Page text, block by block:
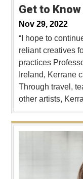
Get to
Nov 29, 2022
“I hope to
reliant creatives
practices
Ireland, Kerrane
Through travel,
other artists,